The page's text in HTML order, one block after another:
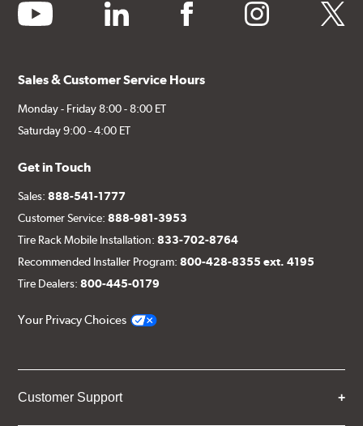
youtube linkedin facebook instagram twitter
Sales & Customer Service Hours
Monday - Friday 8:00 - 8:00 ET
Saturday 9:00 - 4:00 ET
Get in Touch
Sales:888-541-1777
Customer Service:888-981-3953
Tire Rack Mobile Installation:833-702-8764
Recommended Installer Program:800-428-8355 ext. 4195
Tire Dealers:800-445-0179
Your Privacy Choices
Customer Support